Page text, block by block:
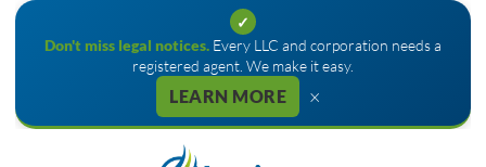
✓
Don't miss legal notices. Every LLC and corporation needs a
registered agent. We make it easy.
LEARN MORE ×